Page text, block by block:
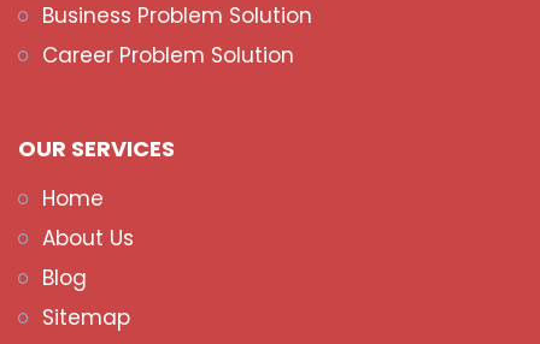
Business Problem Solution
Career Problem Solution
OUR SERVICES
Home
About Us
Blog
Sitemap